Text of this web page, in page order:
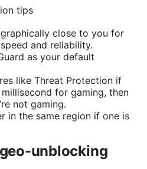
tips
close to you for
and reliability.
as your default
like Threat Protection if
for gaming, then
not gaming.
in the same region if one is
unblocking